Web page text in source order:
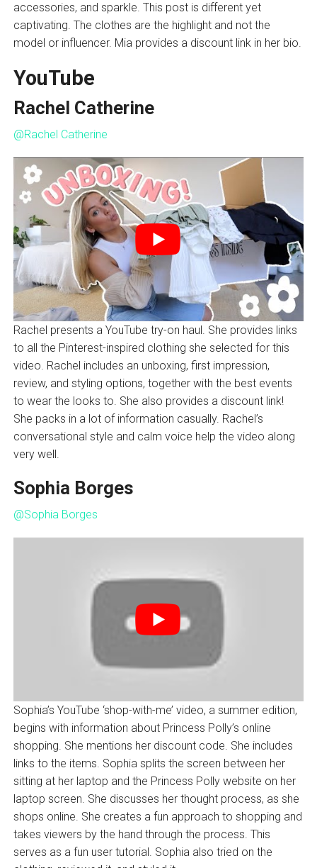
accessories, and sparkle. This post is different yet
captivating. The clothes are the highlight and not the
model or influencer. Mia provides a discount link in her bio.
YouTube
Rachel Catherine
@Rachel Catherine
Rachel presents a YouTube try-on haul. She provides links
to all the Pinterest-inspired clothing she selected for this
video. Rachel includes an unboxing, first impression,
review, and styling options, together with the best events
to wear the looks to. She also provides a discount link!
She packs in a lot of information casually. Rachel’s
conversational style and calm voice help the video along
very well.
Sophia Borges
@Sophia Borges
Sophia’s YouTube ‘shop-with-me’ video, a summer edition,
begins with information about Princess Polly’s online
shopping. She mentions her discount code. She includes
links to the items. Sophia splits the screen between her
sitting at her laptop and the Princess Polly website on her
laptop screen. She discusses her thought process, as she
shops online. She creates a fun approach to shopping and
takes viewers by the hand through the process. This
serves as a fun user tutorial. Sophia also tried on the